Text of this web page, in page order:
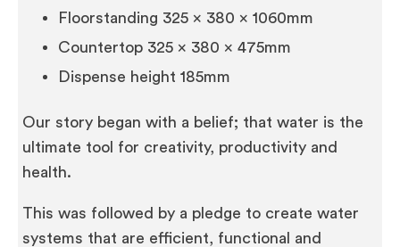
Floorstanding 325 x 380 x 1060mm
Countertop 325 x 380 x 475mm
Dispense height 185mm
Our story began with a belief; that water is the
ultimate tool for creativity, productivity and
health.
This was followed by a pledge to create water
systems that are efficient, functional and